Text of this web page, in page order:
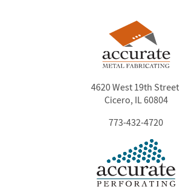
4620 West 19th Street
Cicero, IL 60804
773-432-4720